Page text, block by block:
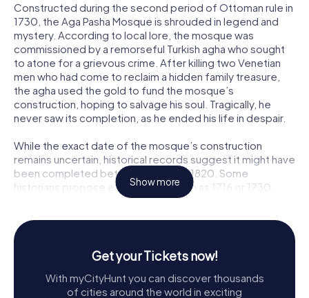
Constructed during the second period of Ottoman rule in
1730, the Aga Pasha Mosque is shrouded in legend and
mystery. According to local lore, the mosque was
commissioned by a remorseful Turkish agha who sought
to atone for a grievous crime. After killing two Venetian
men who had come to reclaim a hidden family treasure,
the agha used the gold to fund the mosque’s
construction, hoping to salvage his soul. Tragically, he
never saw its completion, as he ended his life in despair.
While the exact date of the mosque’s construction
remains uncertain, historical records suggest it might have
been completed between 1818 and 1820. Some
historians propose earlier dates, such as 1716 or 1730,
adding to the enigmatic aura of this historical structure.
A Parliament House in Disguise
Beyond its religious significance, the Aga Pasha Mosque
holds a special place in Greek history as the first
parliament building of the Provisional Administration of
Greece. During the Greek War of Independence, the
Show more
Get your Tickets now!
With myCityHunt you can discover thousands
of cities around the world in exciting